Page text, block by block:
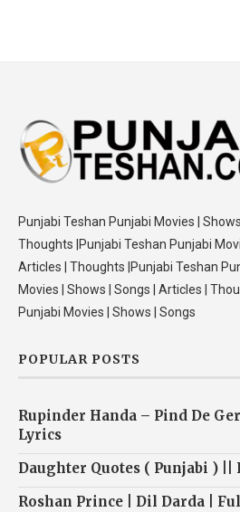
Punjabi Teshan Punjabi Movies |
Thoughts |Punjabi Teshan Punjabi
Articles | Thoughts |Punjabi Teshan
Movies | Shows | Songs | Articles |
Punjabi Movies | Shows | Songs
POPULAR POSTS
Rupinder Handa – Pind De
Lyrics
Daughter Quotes ( Punjabi ) ||
Roshan Prince | Dil Darda |